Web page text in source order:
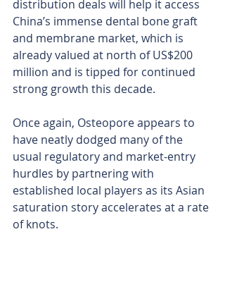
distribution deals will help it access
China’s immense dental bone graft
and membrane market, which is
already valued at north of US$200
million and is tipped for continued
strong growth this decade.
Once again, Osteopore appears to
have neatly dodged many of the
usual regulatory and market-entry
hurdles by partnering with
established local players as its Asian
saturation story accelerates at a rate
of knots.